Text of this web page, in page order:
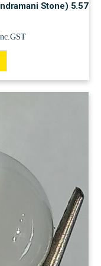
Stone) 5.57